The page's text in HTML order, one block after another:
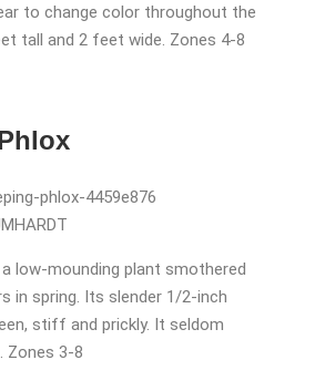
to change color throughout the
tall and 2 feet wide. Zones 4-8
low-mounding plant smothered
in spring. Its slender 1/2-inch
stiff and prickly. It seldom
Zones 3-8